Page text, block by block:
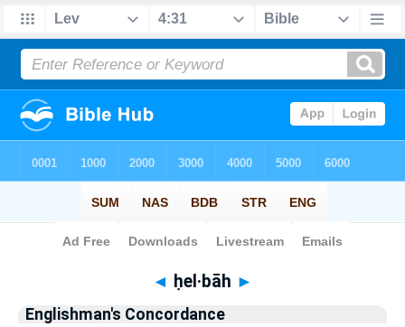
Bible> Strong's > Hebrew
◄ ḥel·bāh ►
Englishman's Concordance